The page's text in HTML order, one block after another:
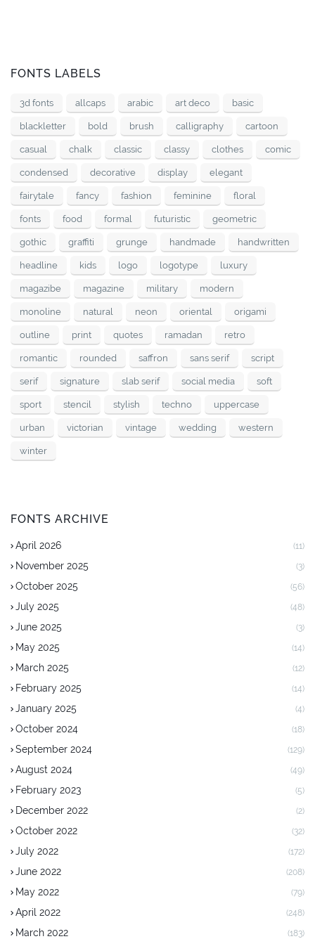
FONTS LABELS
3d fonts allcaps arabic art deco basic
blackletter bold brush calligraphy cartoon
casual chalk classic classy clothes comic
condensed decorative display elegant
fairytale fancy fashion feminine floral
fonts food formal futuristic geometric
gothic graffiti grunge handmade handwritten
headline kids logo logotype luxury
magazibe magazine military modern
monoline natural neon oriental origami
outline print quotes ramadan retro
romantic rounded saffron sans serif script
serif signature slab serif social media soft
sport stencil stylish techno uppercase
urban victorian vintage wedding western
winter
FONTS ARCHIVE
April 2026 (11)
November 2025 (3)
October 2025 (56)
July 2025 (48)
June 2025 (3)
May 2025 (14)
March 2025 (12)
February 2025 (14)
January 2025 (4)
October 2024 (18)
September 2024 (129)
August 2024 (49)
February 2023 (5)
December 2022 (2)
October 2022 (32)
July 2022 (172)
June 2022 (208)
May 2022 (79)
April 2022 (248)
March 2022 (183)